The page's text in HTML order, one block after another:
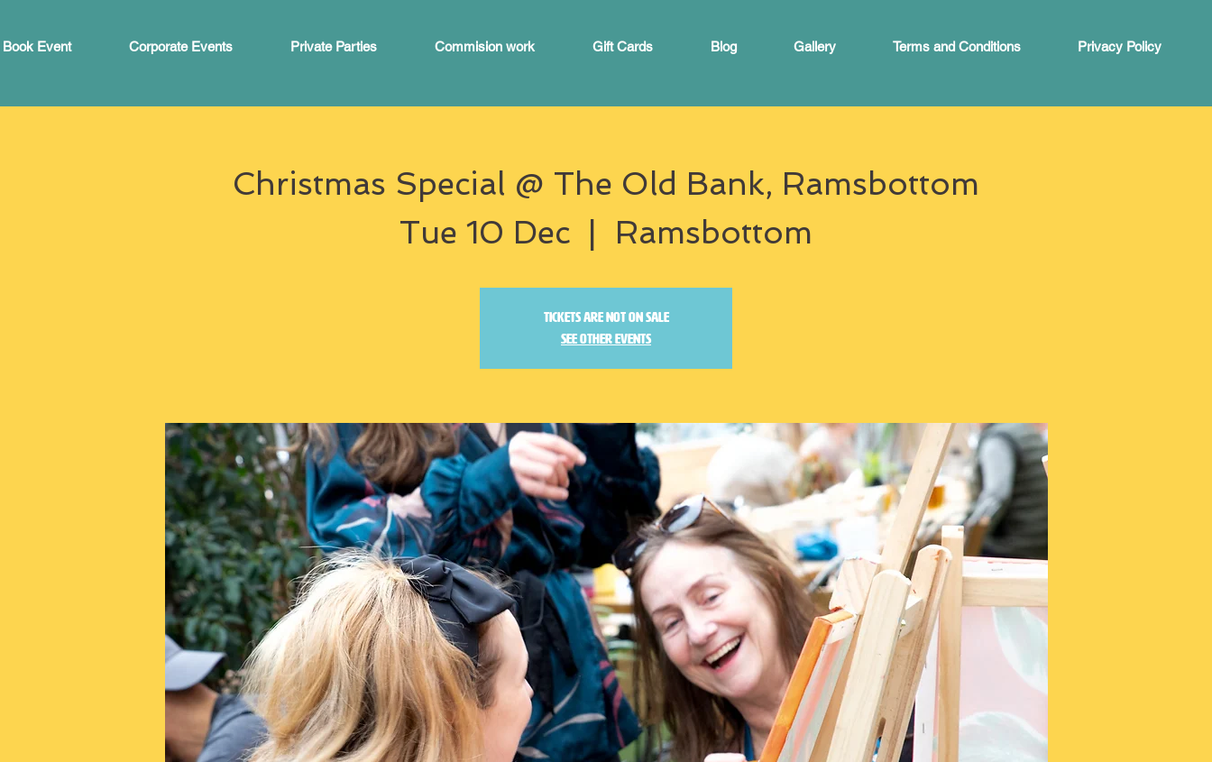
Book Event Corporate Events Private Parties Commision work Gift Cards Blog Gallery Terms and Conditions Privacy Policy
Christmas Special @ The Old Bank, Ramsbottom
Tue 10 Dec
  |
Ramsbottom
Tickets are not on sale
See other events